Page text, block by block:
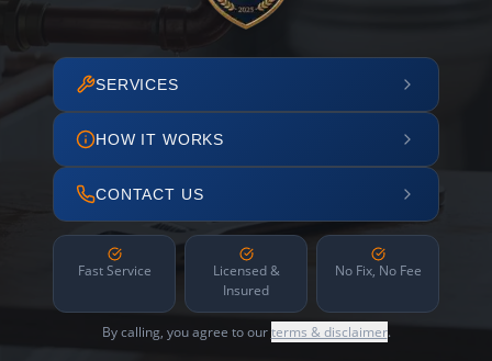
SERVICES
HOW IT WORKS
CONTACT US
Fast Service
Licensed &
Insured
No Fix, No Fee
By calling, you agree to ourterms & disclaimer.